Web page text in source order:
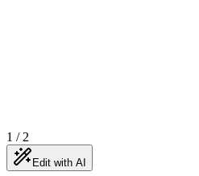
1 / 2
Edit with AI